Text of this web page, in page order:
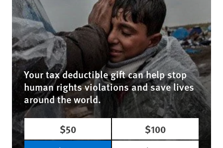
Your tax deductible gift can help stop
human rights violations and save lives
around the world.
$50
$100